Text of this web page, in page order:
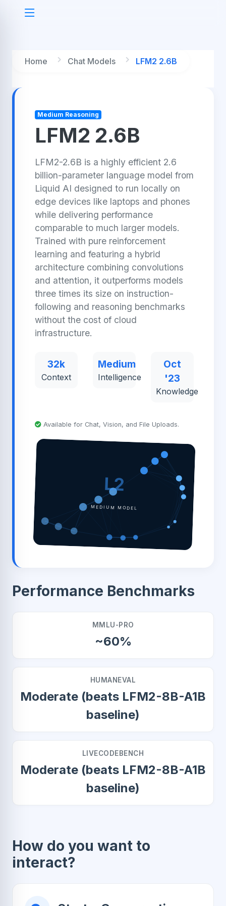
Home Chat Models LFM2 2.6B
Medium Reasoning
LFM2 2.6B
LFM2-2.6B is a highly efficient 2.6
billion-parameter language model from
Liquid AI designed to run locally on
edge devices like laptops and phones
while delivering performance
comparable to much larger models.
Trained with pure reinforcement
learning and featuring a hybrid
architecture combining convolutions
and attention, it outperforms models
three times its size on instruction-
following and reasoning benchmarks
without the cost of cloud
infrastructure.
32k
Context
Medium
Intelligence
Oct
'23
Knowledge
Available for Chat, Vision, and File Uploads.
L2
MEDIUM MODEL
Performance Benchmarks
MMLU-PRO
~60%
HUMANEVAL
Moderate (beats LFM2-8B-A1B
baseline)
LIVECODEBENCH
Moderate (beats LFM2-8B-A1B
baseline)
How do you want to
interact?